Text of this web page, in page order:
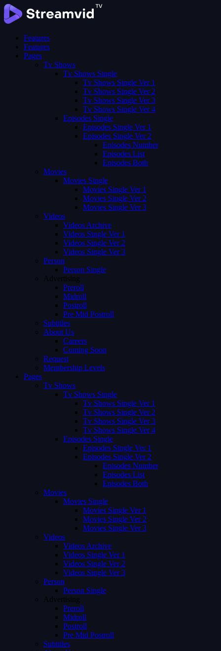
Features
Features
Pages
Tv Shows
Tv Shows Single
Tv Shows Single Ver 1
Tv Shows Single Ver 2
Tv Shows Single Ver 3
Tv Shows Single Ver 4
Episodes Single
Episodes Single Ver 1
Episodes Single Ver 2
Episodes Number
Episodes List
Episodes Both
Movies
Movies Single
Movies Single Ver 1
Movies Single Ver 2
Movies Single Ver 3
Videos
Videos Archive
Videos Single Ver 1
Videos Single Ver 2
Videos Single Ver 3
Person
Person Single
Advertising
Preroll
Midroll
Postroll
Pre Mid Postroll
Subtitles
About Us
Careers
Coming Soon
Request
Membership Levels
Pages
Tv Shows
Tv Shows Single
Tv Shows Single Ver 1
Tv Shows Single Ver 2
Tv Shows Single Ver 3
Tv Shows Single Ver 4
Episodes Single
Episodes Single Ver 1
Episodes Single Ver 2
Episodes Number
Episodes List
Episodes Both
Movies
Movies Single
Movies Single Ver 1
Movies Single Ver 2
Movies Single Ver 3
Videos
Videos Archive
Videos Single Ver 1
Videos Single Ver 2
Videos Single Ver 3
Person
Person Single
Advertising
Preroll
Midroll
Postroll
Pre Mid Postroll
Subtitles